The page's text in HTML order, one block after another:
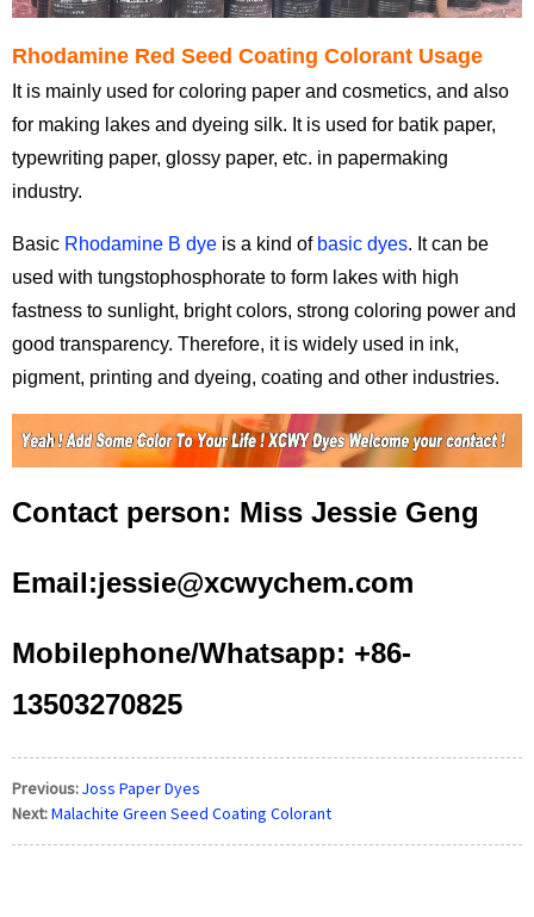
Rhodamine Red Seed Coating Colorant Usage
It is mainly used for coloring paper and cosmetics, and also
for making lakes and dyeing silk. It is used for batik paper,
typewriting paper, glossy paper, etc. in papermaking
industry.
Basic Rhodamine B dye is a kind of basic dyes. It can be
used with tungstophosphorate to form lakes with high
fastness to sunlight, bright colors, strong coloring power and
good transparency. Therefore, it is widely used in ink,
pigment, printing and dyeing, coating and other industries.
Contact person: Miss Jessie Geng
Email:jessie@xcwychem.com
Mobilephone/Whatsapp: +86-
13503270825
Previous:Joss Paper Dyes
Next:Malachite Green Seed Coating Colorant